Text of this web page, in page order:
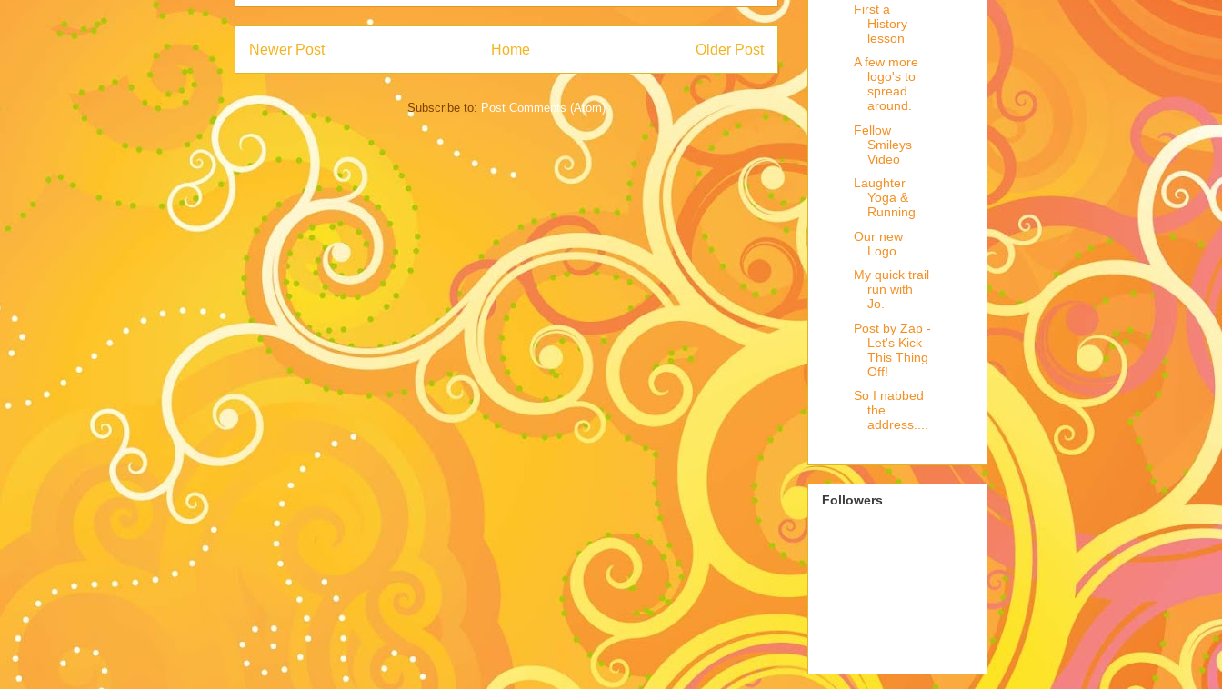
Newer Post Older Post
Home
Subscribe to: Post Comments (Atom)
First a
History
lesson
A few more
logo's to
spread
around.
Fellow
Smileys
Video
Laughter
Yoga &
Running
Our new
Logo
My quick trail
run with
Jo.
Post by Zap -
Let's Kick
This Thing
Off!
So I nabbed
the
address....
Followers